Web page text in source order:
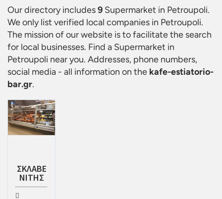
Our directory includes9 Supermarket in Petroupoli.
We only list verified local companies in Petroupoli.
The mission of our website is to facilitate the search
for local businesses. Find a Supermarket in
Petroupoli near you. Addresses, phone numbers,
social media - all information on the kafe-estiatorio-
bar.gr.
ΣΚΛΑΒΕ
ΝΙΤΗΣ